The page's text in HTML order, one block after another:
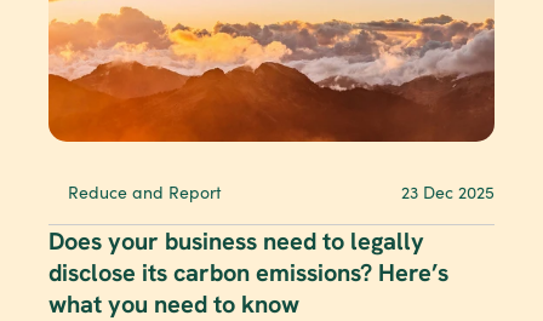
Reduce and Report 23 Dec 2025
Does your business need to legally
disclose its carbon emissions? Here’s
what you need to know